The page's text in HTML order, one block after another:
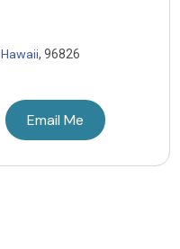
Hawaii, 96826
Email Me